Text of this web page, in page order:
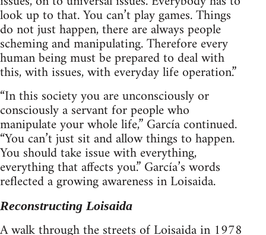
look up to that. You can’t play games. Things
do not just happen, there are always people
scheming and manipulating. Therefore every
human being must be prepared to deal with
this, with issues, with everyday life operation.”
“In this society you are unconsciously or
consciously a servant for people who
manipulate your whole life,” García continued.
“You can’t just sit and allow things to happen.
You should take issue with everything,
everything that affects you.” García’s words
reflected a growing awareness in Loisaida.
Reconstructing Loisaida
A walk through the streets of Loisaida in 1978